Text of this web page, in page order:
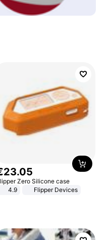
23.05
Zero Silicone case
4.9
Flipper Devices